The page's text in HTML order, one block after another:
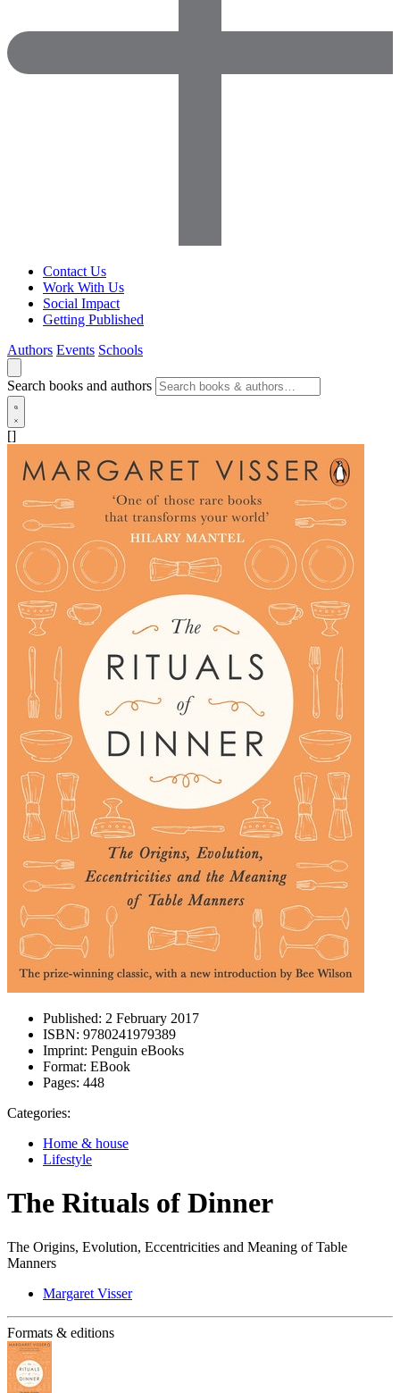
Contact Us
Work With Us
Social Impact
Getting Published
Authors Events Schools
Search books and authors
[]
Published: 2 February 2017
ISBN: 9780241979389
Imprint: Penguin eBooks
Format: EBook
Pages: 448
Categories:
Home & house
Lifestyle
The Rituals of Dinner
The Origins, Evolution, Eccentricities and Meaning of Table
Manners
Margaret Visser
Formats & editions